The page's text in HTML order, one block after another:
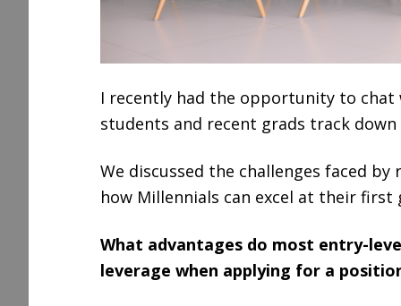
I recently had the opportunity to
students and recent grads track
We discussed the challenges faced
how Millennials can excel at their first
What advantages do most entry-
leverage when applying for a